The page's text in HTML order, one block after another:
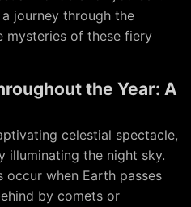
journey through the
mysteries of these fiery
the Year: A
celestial spectacle,
the night sky.
occur when Earth passes
by comets or